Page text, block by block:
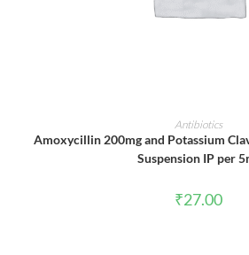
ADD TO CART
Antibiotics
Amoxycillin 200mg and Potassium
Suspension IP per
₹27.00